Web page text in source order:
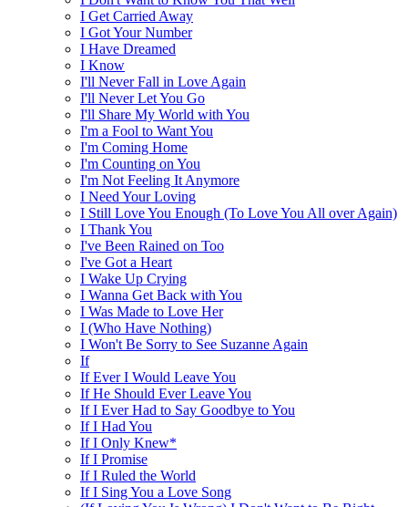
I Get Carried Away
I Got Your Number
I Have Dreamed
I Know
I'll Never Fall in Love Again
I'll Never Let You Go
I'll Share My World with You
I'm a Fool to Want You
I'm Coming Home
I'm Counting on You
I'm Not Feeling It Anymore
I Need Your Loving
I Still Love You Enough (To Love You All over Again)
I Thank You
I've Been Rained on Too
I've Got a Heart
I Wake Up Crying
I Wanna Get Back with You
I Was Made to Love Her
I (Who Have Nothing)
I Won't Be Sorry to See Suzanne Again
If
If Ever I Would Leave You
If He Should Ever Leave You
If I Ever Had to Say Goodbye to You
If I Had You
If I Only Knew*
If I Promise
If I Ruled the World
If I Sing You a Love Song